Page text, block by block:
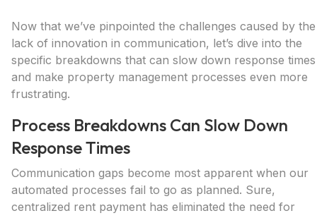
Now that we’ve pinpointed the challenges caused by the
lack of innovation in communication, let’s dive into the
specific breakdowns that can slow down response times
and make property management processes even more
frustrating.
Process Breakdowns Can Slow Down
Response Times
Communication gaps become most apparent when our
automated processes fail to go as planned. Sure,
centralized rent payment has eliminated the need for